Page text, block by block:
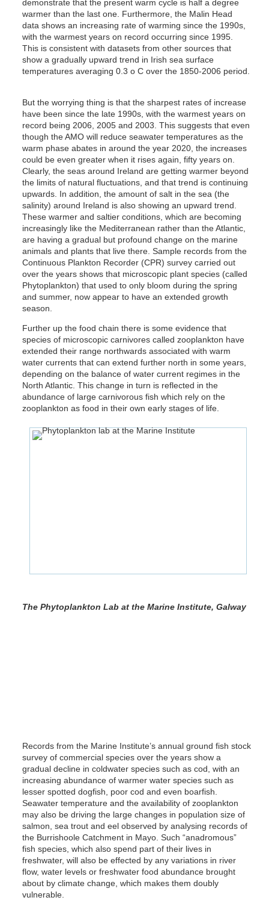
demonstrate that the present warm cycle is half a degree
warmer than the last one. Furthermore, the Malin Head
data shows an increasing rate of warming since the 1990s,
with the warmest years on record occurring since 1995.
This is consistent with datasets from other sources that
show a gradually upward trend in Irish sea surface
temperatures averaging 0.3 o C over the 1850-2006 period.
But the worrying thing is that the sharpest rates of increase
have been since the late 1990s, with the warmest years on
record being 2006, 2005 and 2003. This suggests that even
though the AMO will reduce seawater temperatures as the
warm phase abates in around the year 2020, the increases
could be even greater when it rises again, fifty years on.
Clearly, the seas around Ireland are getting warmer beyond
the limits of natural fluctuations, and that trend is continuing
upwards. In addition, the amount of salt in the sea (the
salinity) around Ireland is also showing an upward trend.
These warmer and saltier conditions, which are becoming
increasingly like the Mediterranean rather than the Atlantic,
are having a gradual but profound change on the marine
animals and plants that live there. Sample records from the
Continuous Plankton Recorder (CPR) survey carried out
over the years shows that microscopic plant species (called
Phytoplankton) that used to only bloom during the spring
and summer, now appear to have an extended growth
season.
Further up the food chain there is some evidence that
species of microscopic carnivores called zooplankton have
extended their range northwards associated with warm
water currents that can extend further north in some years,
depending on the balance of water current regimes in the
North Atlantic. This change in turn is reflected in the
abundance of large carnivorous fish which rely on the
zooplankton as food in their own early stages of life.
The Phytoplankton Lab at the Marine Institute, Galway
Records from the Marine Institute’s annual ground fish stock
survey of commercial species over the years show a
gradual decline in coldwater species such as cod, with an
increasing abundance of warmer water species such as
lesser spotted dogfish, poor cod and even boarfish.
Seawater temperature and the availability of zooplankton
may also be driving the large changes in population size of
salmon, sea trout and eel observed by analysing records of
the Burrishoole Catchment in Mayo. Such “anadromous”
fish species, which also spend part of their lives in
freshwater, will also be effected by any variations in river
flow, water levels or freshwater food abundance brought
about by climate change, which makes them doubly
vulnerable.